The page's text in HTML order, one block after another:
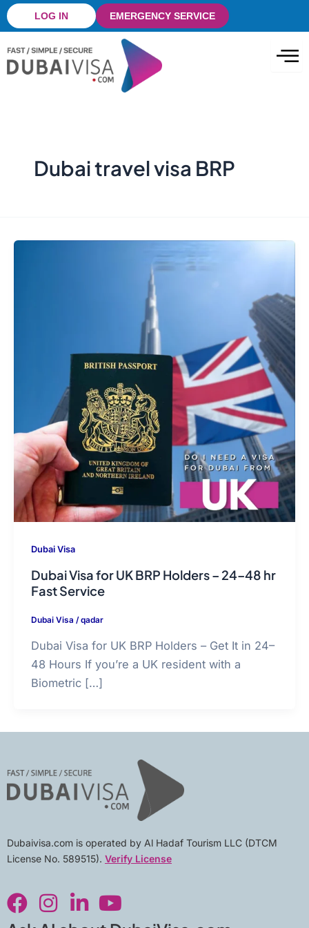
Skip
to
content
LOG IN EMERGENCY SERVICE
Dubai travel visa BRP
Dubai Visa
Dubai Visa for UK BRP Holders – 24–48 hr
Fast Service
Dubai Visa /qadar
Dubai Visa for UK BRP Holders – Get It in 24–
48 Hours If you’re a UK resident with a
Biometric […]
Dubaivisa.com is operated by Al Hadaf Tourism LLC (DTCM
License No. 589515). Verify License
a
n
i
o